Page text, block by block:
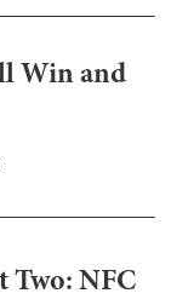
Win and
Two: NFC